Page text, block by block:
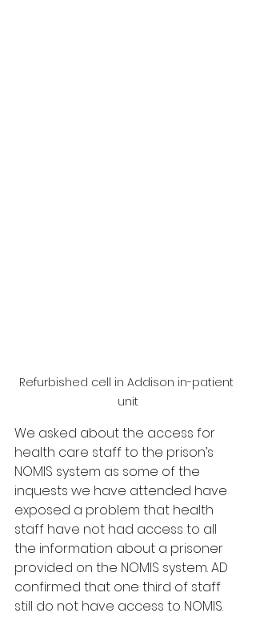
Refurbished cell in Addison in-patient
unit
We asked about the access for
health care staff to the prison’s
NOMIS system as some of the
inquests we have attended have
exposed a problem that health
staff have not had access to all
the information about a prisoner
provided on the NOMIS system. AD
confirmed that one third of staff
still do not have access to NOMIS.